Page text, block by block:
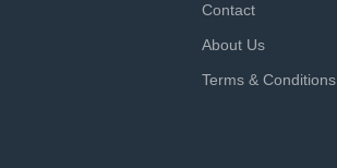
Contact
About Us
Terms & Conditions